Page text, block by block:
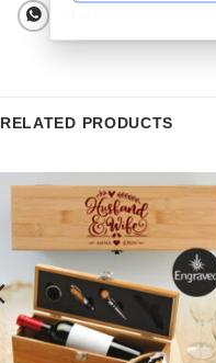
RELATED PRODUCTS